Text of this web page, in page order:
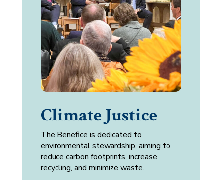
Climate Justice
The Benefice is dedicated to
environmental stewardship, aiming to
reduce carbon footprints, increase
recycling, and minimize waste.